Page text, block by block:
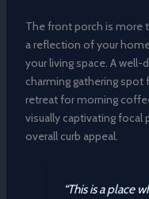
The front porch is more
a reflection of your
your living space. A well-
charming gathering spot
retreat for morning
visually captivating focal
overall curb appeal.
“This is a place